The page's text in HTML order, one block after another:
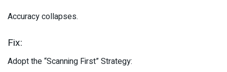
Accuracy collapses.
Fix:
Adopt the “Scanning First” Strategy: